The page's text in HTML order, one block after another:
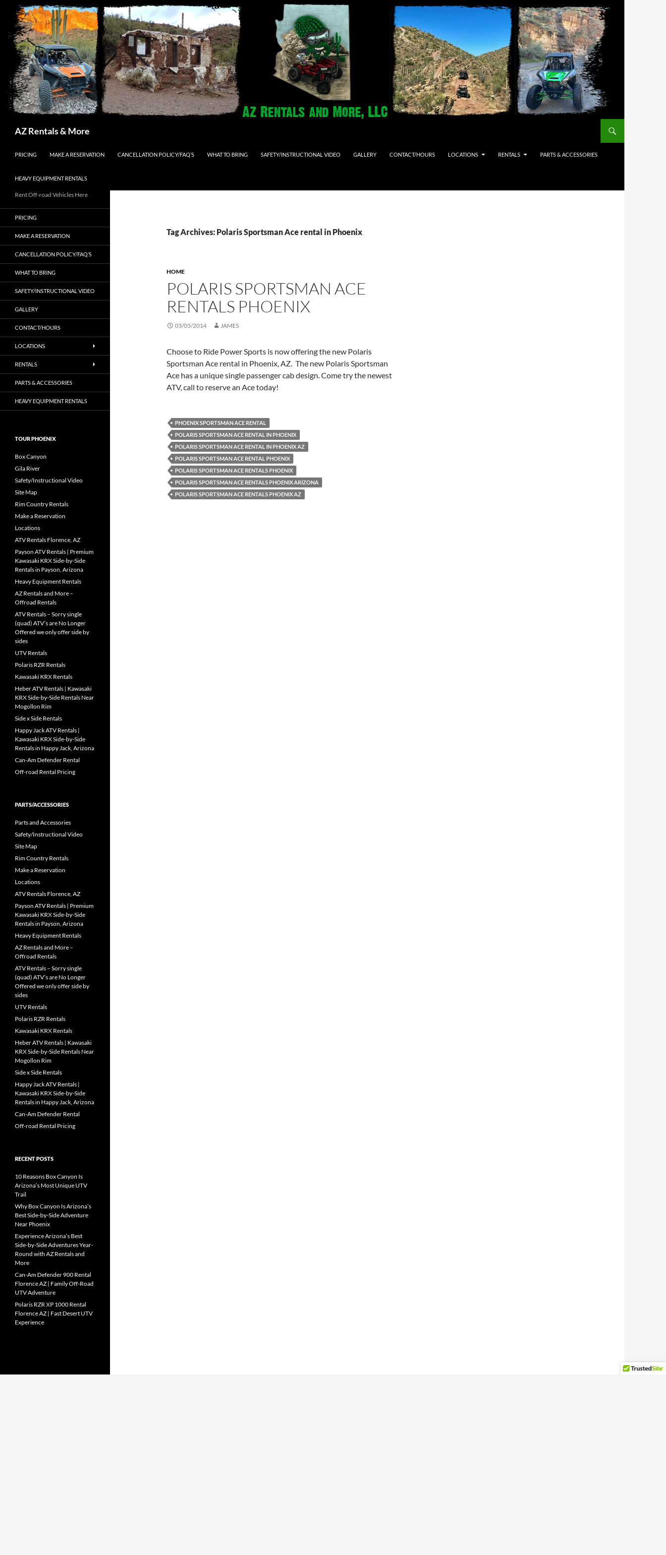
AZ Rentals & More
PRICING
MAKE A RESERVATION CANCELLATION POLICY/FAQ’S WHAT TO BRING SAFETY/INSTRUCTIONAL VIDEO GALLERY CONTACT/HOURS LOCATIONS RENTALS PARTS & ACCESSORIES
HEAVY EQUIPMENT RENTALS
Tag Archives: Polaris Sportsman Ace rental in Phoenix
HOME
POLARIS SPORTSMAN ACE
RENTALS PHOENIX
03/05/2014 JAMES
Choose to Ride Power Sports is now offering the new Polaris
Sportsman Ace rental in Phoenix, AZ. The new Polaris Sportsman
Ace has a unique single passenger cab design. Come try the newest
ATV, call to reserve an Ace today!
PHOENIX SPORTSMAN ACE RENTAL
POLARIS SPORTSMAN ACE RENTAL IN PHOENIX
POLARIS SPORTSMAN ACE RENTAL IN PHOENIX AZ
POLARIS SPORTSMAN ACE RENTAL PHOENIX
POLARIS SPORTSMAN ACE RENTALS PHOENIX
POLARIS SPORTSMAN ACE RENTALS PHOENIX ARIZONA
POLARIS SPORTSMAN ACE RENTALS PHOENIX AZ
Rent Off-road Vehicles Here
PRICING
MAKE A RESERVATION
CANCELLATION POLICY/FAQ’S
WHAT TO BRING
SAFETY/INSTRUCTIONAL VIDEO
GALLERY
CONTACT/HOURS
LOCATIONS
RENTALS
PARTS & ACCESSORIES
HEAVY EQUIPMENT RENTALS
TOUR PHOENIX
Box Canyon
Gila River
Safety/Instructional Video
Site Map
Rim Country Rentals
Make a Reservation
Locations
ATV Rentals Florence, AZ
Payson ATV Rentals | Premium
Kawasaki KRX Side-by-Side
Rentals in Payson, Arizona
Heavy Equipment Rentals
AZ Rentals and More –
Offroad Rentals
ATV Rentals – Sorry single
(quad) ATV’s are No Longer
Offered we only offer side by
sides
UTV Rentals
Polaris RZR Rentals
Kawasaki KRX Rentals
Heber ATV Rentals | Kawasaki
KRX Side-by-Side Rentals Near
Mogollon Rim
Side x Side Rentals
Happy Jack ATV Rentals |
Kawasaki KRX Side-by-Side
Rentals in Happy Jack, Arizona
Can-Am Defender Rental
Off-road Rental Pricing
PARTS/ACCESSORIES
Parts and Accessories
Safety/Instructional Video
Site Map
Rim Country Rentals
Make a Reservation
Locations
ATV Rentals Florence, AZ
Payson ATV Rentals | Premium
Kawasaki KRX Side-by-Side
Rentals in Payson, Arizona
Heavy Equipment Rentals
AZ Rentals and More –
Offroad Rentals
ATV Rentals – Sorry single
(quad) ATV’s are No Longer
Offered we only offer side by
sides
UTV Rentals
Polaris RZR Rentals
Kawasaki KRX Rentals
Heber ATV Rentals | Kawasaki
KRX Side-by-Side Rentals Near
Mogollon Rim
Side x Side Rentals
Happy Jack ATV Rentals |
Kawasaki KRX Side-by-Side
Rentals in Happy Jack, Arizona
Can-Am Defender Rental
Off-road Rental Pricing
RECENT POSTS
10 Reasons Box Canyon Is
Arizona’s Most Unique UTV
Trail
Why Box Canyon Is Arizona’s
Best Side-by-Side Adventure
Near Phoenix
Experience Arizona’s Best
Side-by-Side Adventures Year-
Round with AZ Rentals and
More
Can-Am Defender 900 Rental
Florence AZ | Family Off-Road
UTV Adventure
Polaris RZR XP 1000 Rental
Florence AZ | Fast Desert UTV
Experience